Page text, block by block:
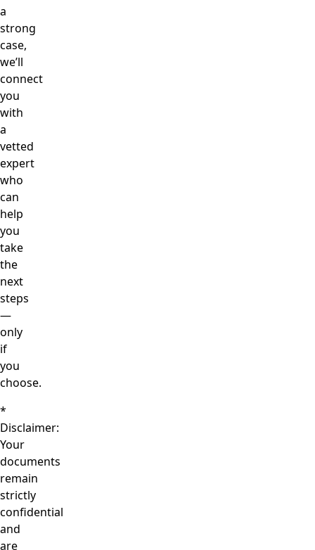
a
strong
case,
we’ll
connect
you
with
a
vetted
expert
who
can
help
you
take
the
next
steps
—
only
if
you
choose.
*
Disclaimer:
Your
documents
remain
strictly
confidential
and
are